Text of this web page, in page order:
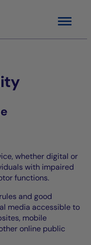
Menu
whether digital or
with impaired
functions.
and good
media accessible to
mobile
online public